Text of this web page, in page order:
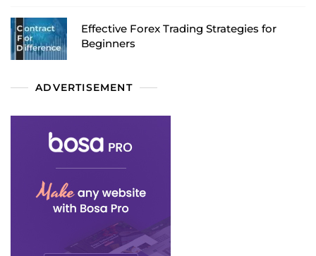
Effective Forex Trading Strategies for
Beginners
ADVERTISEMENT